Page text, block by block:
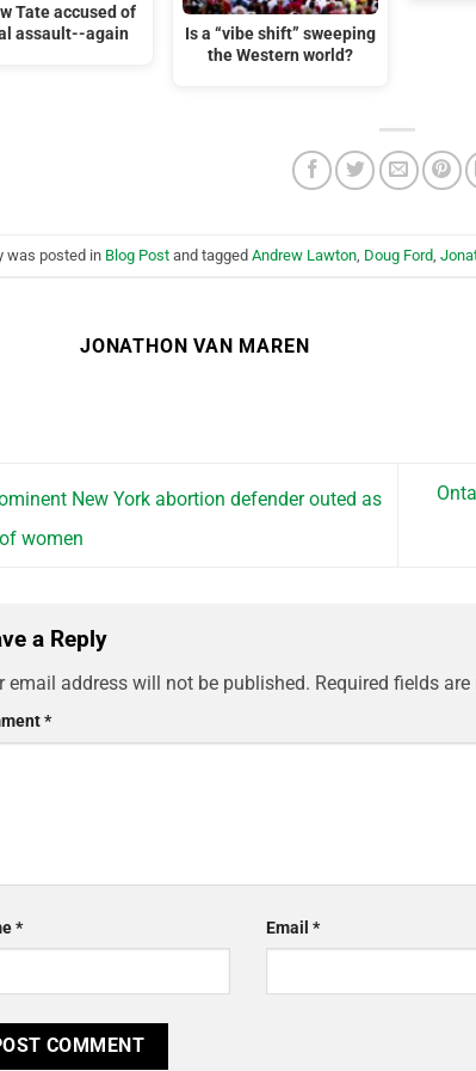
Tate accused of
assault--again
Is a “vibe shift” sweeping
the Western world?
was posted in Blog Post and tagged Andrew Lawton Doug Ford
JONATHON VAN MAREN
New York abortion defender outed as
women
a Reply
email address will not be published. Required fields are
*
* Email *